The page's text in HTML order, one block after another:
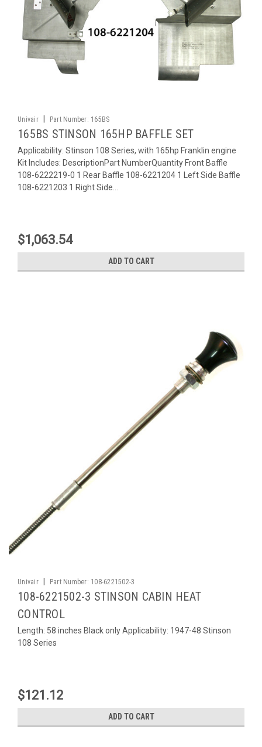
Univair Part Number: 165BS
165BS STINSON 165HP BAFFLE SET
Applicability: Stinson 108 Series, with 165hp Franklin engine
Kit Includes: DescriptionPart NumberQuantity Front Baffle
108-6222219-0 1 Rear Baffle 108-6221204 1 Left Side Baffle
108-6221203 1 Right Side...
$1,063.54
ADD TO CART
Univair Part Number: 108-6221502-3
108-6221502-3 STINSON CABIN HEAT
CONTROL
Length: 58 inches Black only Applicability: 1947-48 Stinson
108 Series
$121.12
ADD TO CART